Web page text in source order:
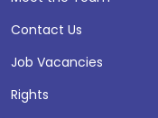
Contact Us
Job Vacancies
Rights